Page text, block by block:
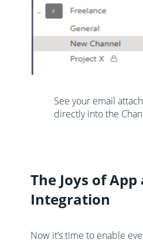
See your email
directly into the
The Joys of
Integration
Now it’s time to enable